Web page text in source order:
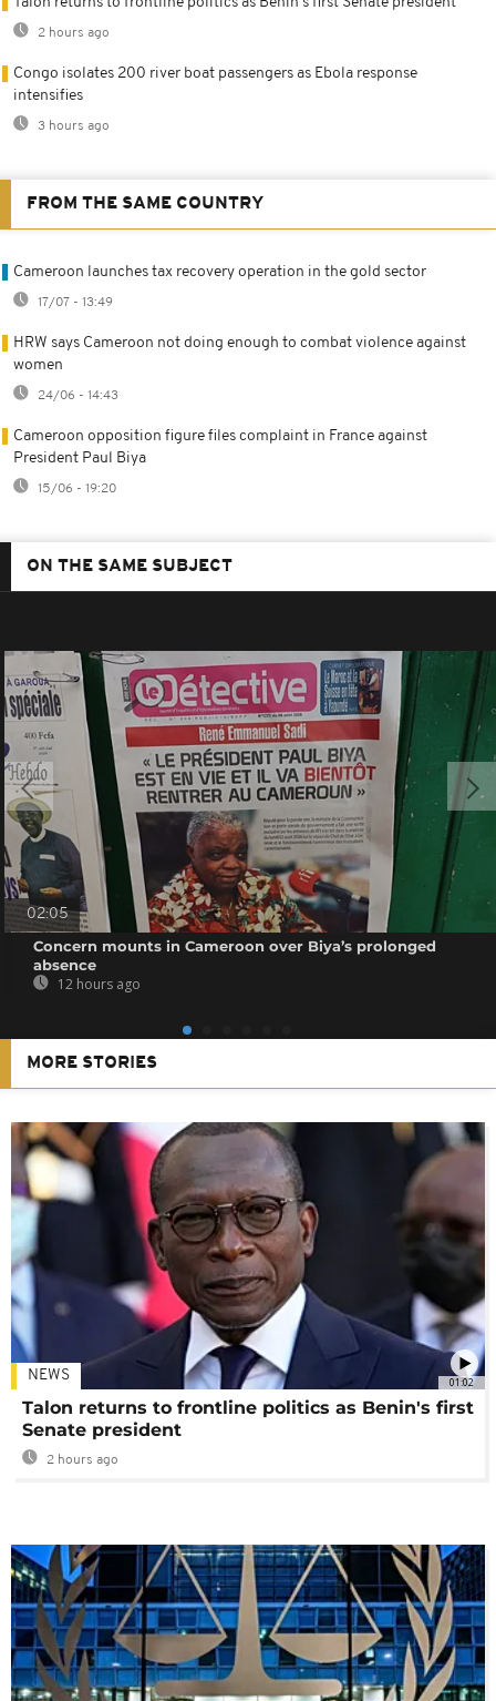
2 hours ago
Congo isolates 200 river boat passengers as Ebola response
intensifies
3 hours ago
FROM THE SAME COUNTRY
Cameroon launches tax recovery operation in the gold sector
17/07 - 13:49
HRW says Cameroon not doing enough to combat violence against
women
24/06 - 14:43
Cameroon opposition figure files complaint in France against
President Paul Biya
15/06 - 19:20
ON THE SAME SUBJECT
02:05
Concern mounts in Cameroon over Biya’s prolonged
absence
12 hours ago
MORE STORIES
01:02
NEWS
Talon returns to frontline politics as Benin's first
Senate president
2 hours ago